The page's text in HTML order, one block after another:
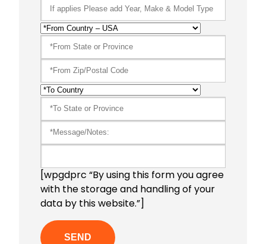
[wpgdprc “By using this form you agree
with the storage and handling of your
data by this website.”]